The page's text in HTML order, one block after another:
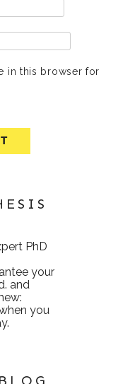
in this browser for
PhD
your
and
you